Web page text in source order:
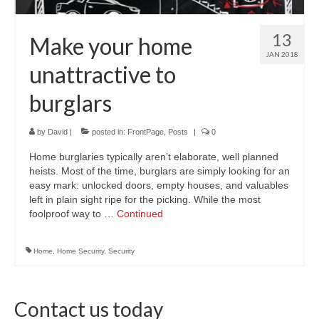
13
JAN 2018
Make your home
unattractive to
burglars
by David | posted in: FrontPage Posts | 0
Home burglaries typically aren’t elaborate, well planned
heists. Most of the time, burglars are simply looking for an
easy mark: unlocked doors, empty houses, and valuables
left in plain sight ripe for the picking. While the most
foolproof way to … Continued
Home Home Security, Security
Contact us today